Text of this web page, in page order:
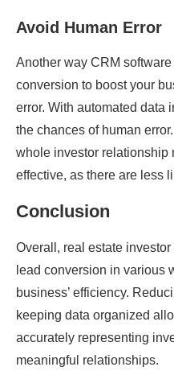
Avoid Human Error
Another way CRM
conversion to boost your
error. With automated data
the chances of human
whole investor relationship
effective, as there are less
Conclusion
Overall, real estate
lead conversion in various
business’ efficiency.
keeping data organized
accurately representing
meaningful relationships.